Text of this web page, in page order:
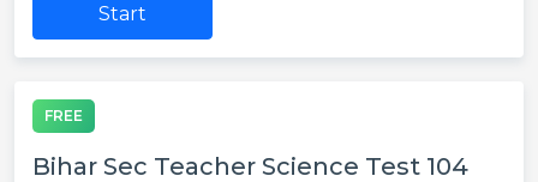
Start
FREE
Bihar Sec Teacher Science Test 104